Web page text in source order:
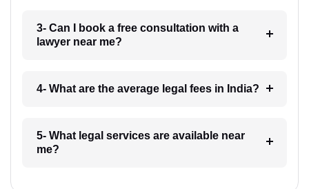
3- Can I book a free consultation with a
lawyer near me?
4- What are the average legal fees in India?
5- What legal services are available near
me?